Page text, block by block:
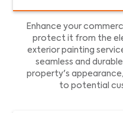
Enhance your
protect it from the
exterior painting
seamless and
property's
to potential